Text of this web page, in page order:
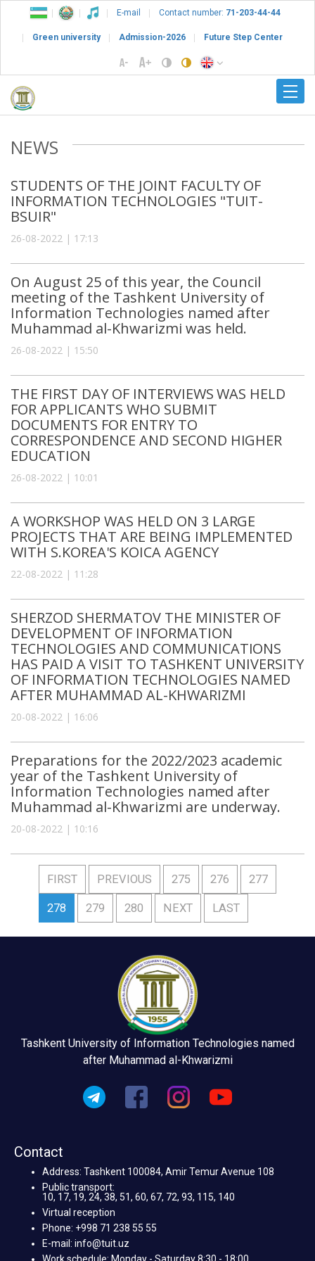
E-mail Contact number: 71-203-44-44
Green university Admission-2026 Future Step Center
NEWS
STUDENTS OF THE JOINT FACULTY OF
INFORMATION TECHNOLOGIES "TUIT-
BSUIR"
26-08-2022 | 17:13
On August 25 of this year, the Council
meeting of the Tashkent University of
Information Technologies named after
Muhammad al-Khwarizmi was held.
26-08-2022 | 15:50
THE FIRST DAY OF INTERVIEWS WAS HELD
FOR APPLICANTS WHO SUBMIT
DOCUMENTS FOR ENTRY TO
CORRESPONDENCE AND SECOND HIGHER
EDUCATION
26-08-2022 | 10:01
A WORKSHOP WAS HELD ON 3 LARGE
PROJECTS THAT ARE BEING IMPLEMENTED
WITH S.KOREA'S KOICA AGENCY
22-08-2022 | 11:28
SHERZOD SHERMATOV THE MINISTER OF
DEVELOPMENT OF INFORMATION
TECHNOLOGIES AND COMMUNICATIONS
HAS PAID A VISIT TO TASHKENT UNIVERSITY
OF INFORMATION TECHNOLOGIES NAMED
AFTER MUHAMMAD AL-KHWARIZMI
20-08-2022 | 16:06
Preparations for the 2022/2023 academic
year of the Tashkent University of
Information Technologies named after
Muhammad al-Khwarizmi are underway.
20-08-2022 | 10:16
FIRST PREVIOUS 275 276 277
278 279 280 NEXT LAST
Tashkent University of Information Technologies named
after Muhammad al-Khwarizmi
Contact
Address: Tashkent 100084, Amir Temur Avenue 108
Public transport:
10, 17, 19, 24, 38, 51, 60, 67, 72, 93, 115, 140
Virtual reception
Phone: +998 71 238 55 55
E-mail: info@tuit.uz